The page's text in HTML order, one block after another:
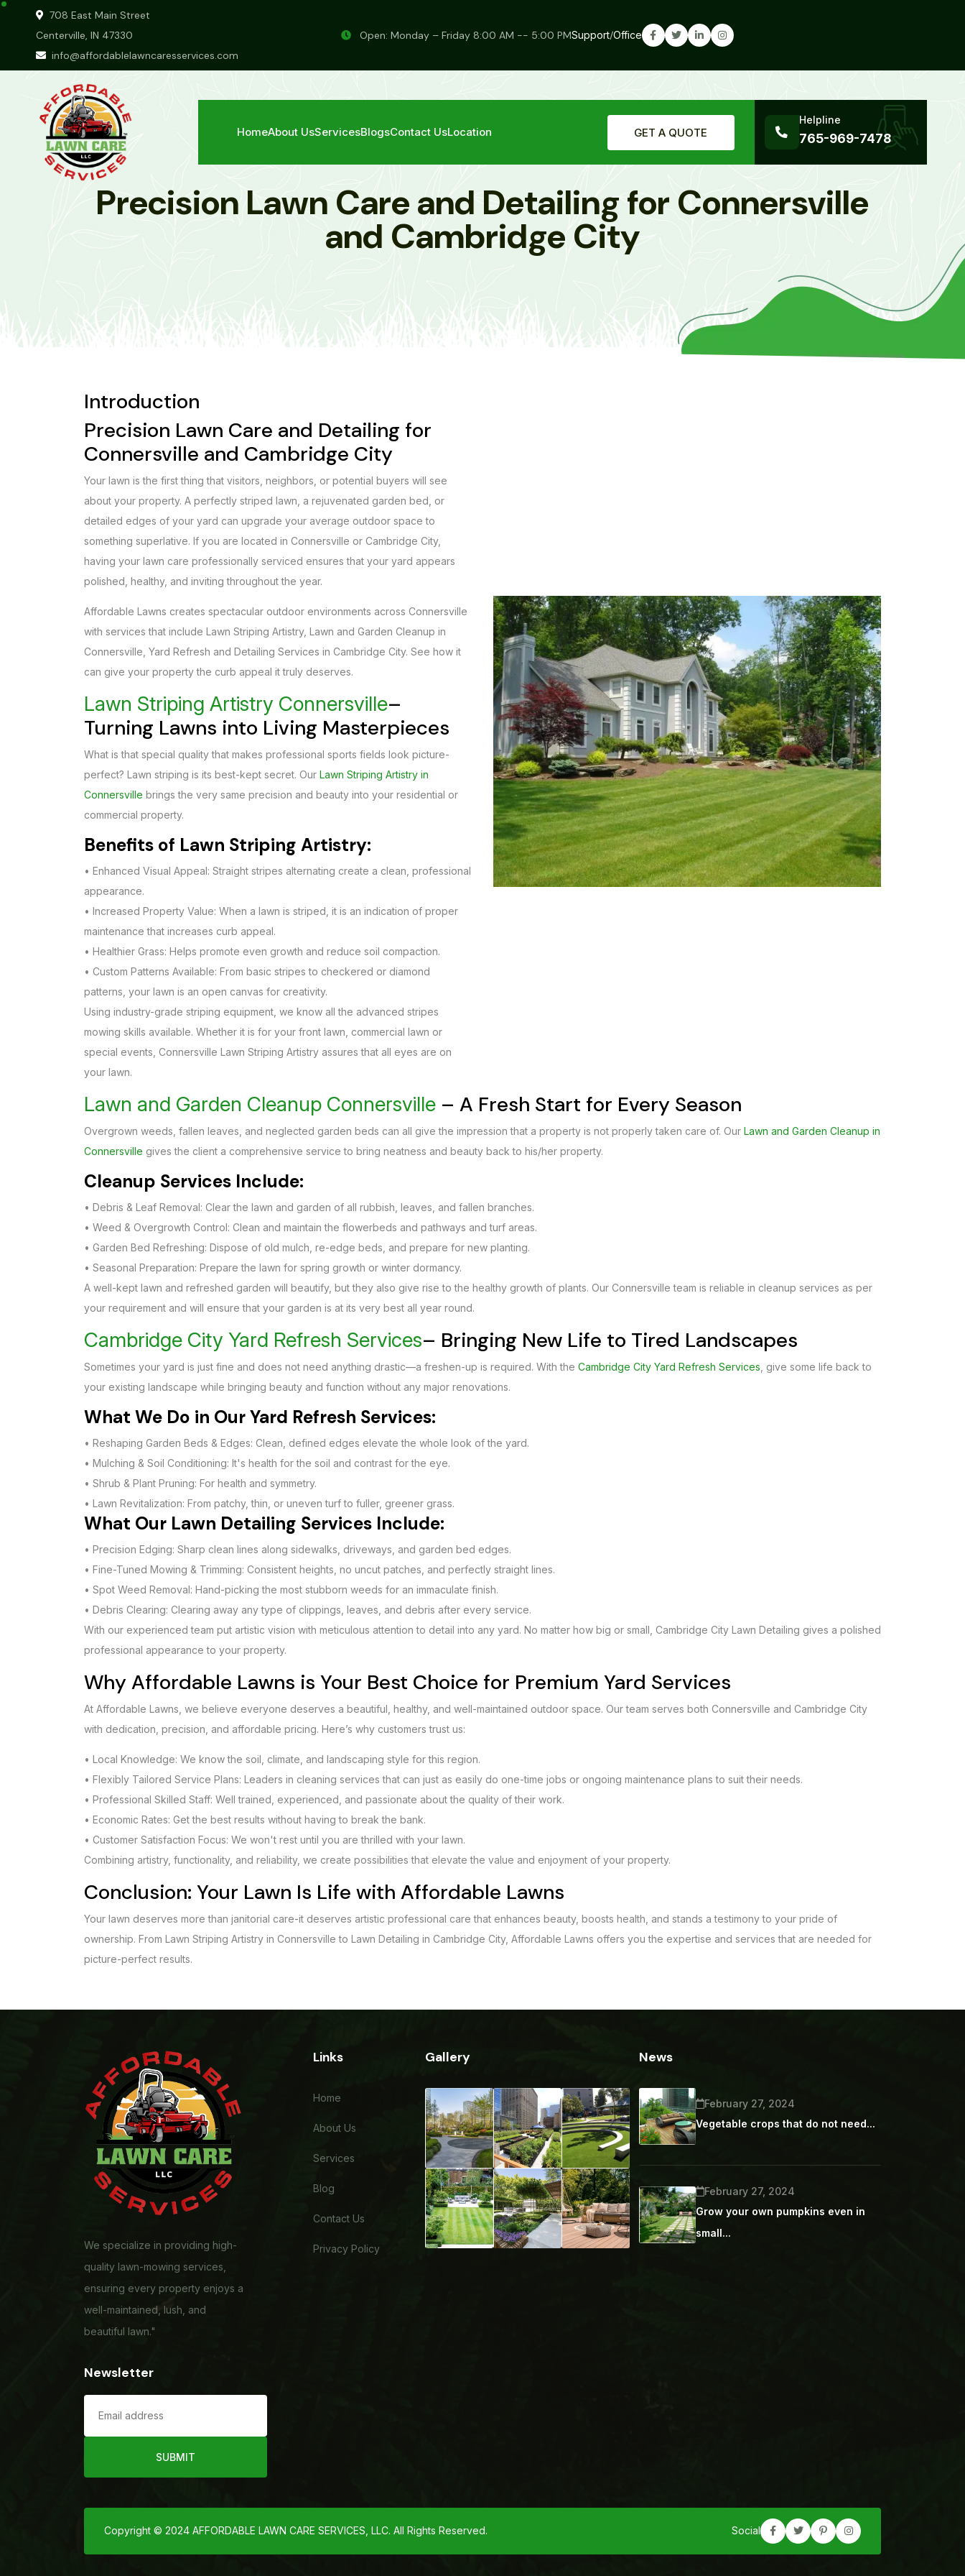
708 East Main Street
Centerville, IN 47330
info@affordablelawncaresservices.com
Open: Monday – Friday 8:00 AM -- 5:00 PMSupport/Office
HomeAbout UsServicesBlogsContact UsLocation GET A QUOTE
Helpline
765-969-7478
Precision Lawn Care and Detailing for Connersville
and Cambridge City
Introduction
Precision Lawn Care and Detailing for
Connersville and Cambridge City
Your lawn is the first thing that visitors, neighbors, or potential buyers will see
about your property. A perfectly striped lawn, a rejuvenated garden bed, or
detailed edges of your yard can upgrade your average outdoor space to
something superlative. If you are located in Connersville or Cambridge City,
having your lawn care professionally serviced ensures that your yard appears
polished, healthy, and inviting throughout the year.
Affordable Lawns creates spectacular outdoor environments across Connersville
with services that include Lawn Striping Artistry, Lawn and Garden Cleanup in
Connersville, Yard Refresh and Detailing Services in Cambridge City. See how it
can give your property the curb appeal it truly deserves.
Lawn Striping Artistry Connersville–
Turning Lawns into Living Masterpieces
What is that special quality that makes professional sports fields look picture-
perfect? Lawn striping is its best-kept secret. Our Lawn Striping Artistry in
Connersville brings the very same precision and beauty into your residential or
commercial property.
Benefits of Lawn Striping Artistry:
• Enhanced Visual Appeal: Straight stripes alternating create a clean, professional
appearance.
• Increased Property Value: When a lawn is striped, it is an indication of proper
maintenance that increases curb appeal.
• Healthier Grass: Helps promote even growth and reduce soil compaction.
• Custom Patterns Available: From basic stripes to checkered or diamond
patterns, your lawn is an open canvas for creativity.
Using industry-grade striping equipment, we know all the advanced stripes
mowing skills available. Whether it is for your front lawn, commercial lawn or
special events, Connersville Lawn Striping Artistry assures that all eyes are on
your lawn.
Lawn and Garden Cleanup Connersville – A Fresh Start for Every Season
Overgrown weeds, fallen leaves, and neglected garden beds can all give the impression that a property is not properly taken care of. Our Lawn and Garden Cleanup in
Connersville gives the client a comprehensive service to bring neatness and beauty back to his/her property.
Cleanup Services Include:
• Debris & Leaf Removal: Clear the lawn and garden of all rubbish, leaves, and fallen branches.
• Weed & Overgrowth Control: Clean and maintain the flowerbeds and pathways and turf areas.
• Garden Bed Refreshing: Dispose of old mulch, re-edge beds, and prepare for new planting.
• Seasonal Preparation: Prepare the lawn for spring growth or winter dormancy.
A well-kept lawn and refreshed garden will beautify, but they also give rise to the healthy growth of plants. Our Connersville team is reliable in cleanup services as per
your requirement and will ensure that your garden is at its very best all year round.
Cambridge City Yard Refresh Services– Bringing New Life to Tired Landscapes
Sometimes your yard is just fine and does not need anything drastic—a freshen-up is required. With the Cambridge City Yard Refresh Services , give some life back to
your existing landscape while bringing beauty and function without any major renovations.
What We Do in Our Yard Refresh Services:
• Reshaping Garden Beds & Edges: Clean, defined edges elevate the whole look of the yard.
• Mulching & Soil Conditioning: It's health for the soil and contrast for the eye.
• Shrub & Plant Pruning: For health and symmetry.
• Lawn Revitalization: From patchy, thin, or uneven turf to fuller, greener grass.
What Our Lawn Detailing Services Include:
• Precision Edging: Sharp clean lines along sidewalks, driveways, and garden bed edges.
• Fine-Tuned Mowing & Trimming: Consistent heights, no uncut patches, and perfectly straight lines.
• Spot Weed Removal: Hand-picking the most stubborn weeds for an immaculate finish.
• Debris Clearing: Clearing away any type of clippings, leaves, and debris after every service.
With our experienced team put artistic vision with meticulous attention to detail into any yard. No matter how big or small, Cambridge City Lawn Detailing gives a polished
professional appearance to your property.
Why Affordable Lawns is Your Best Choice for Premium Yard Services
At Affordable Lawns, we believe everyone deserves a beautiful, healthy, and well-maintained outdoor space. Our team serves both Connersville and Cambridge City
with dedication, precision, and affordable pricing. Here’s why customers trust us:
• Local Knowledge: We know the soil, climate, and landscaping style for this region.
• Flexibly Tailored Service Plans: Leaders in cleaning services that can just as easily do one-time jobs or ongoing maintenance plans to suit their needs.
• Professional Skilled Staff: Well trained, experienced, and passionate about the quality of their work.
• Economic Rates: Get the best results without having to break the bank.
• Customer Satisfaction Focus: We won't rest until you are thrilled with your lawn.
Combining artistry, functionality, and reliability, we create possibilities that elevate the value and enjoyment of your property.
Conclusion: Your Lawn Is Life with Affordable Lawns
Your lawn deserves more than janitorial care-it deserves artistic professional care that enhances beauty, boosts health, and stands a testimony to your pride of
ownership. From Lawn Striping Artistry in Connersville to Lawn Detailing in Cambridge City, Affordable Lawns offers you the expertise and services that are needed for
picture-perfect results.
We specialize in providing high-
quality lawn-mowing services,
ensuring every property enjoys a
well-maintained, lush, and
beautiful lawn."
Newsletter
SUBMIT
Links
Home
About Us
Services
Blog
Contact Us
Privacy Policy
Gallery News
February 27, 2024
Vegetable crops that do not need...
February 27, 2024
Grow your own pumpkins even in
small...
Copyright © 2024 AFFORDABLE LAWN CARE SERVICES, LLC. All Rights Reserved. Social